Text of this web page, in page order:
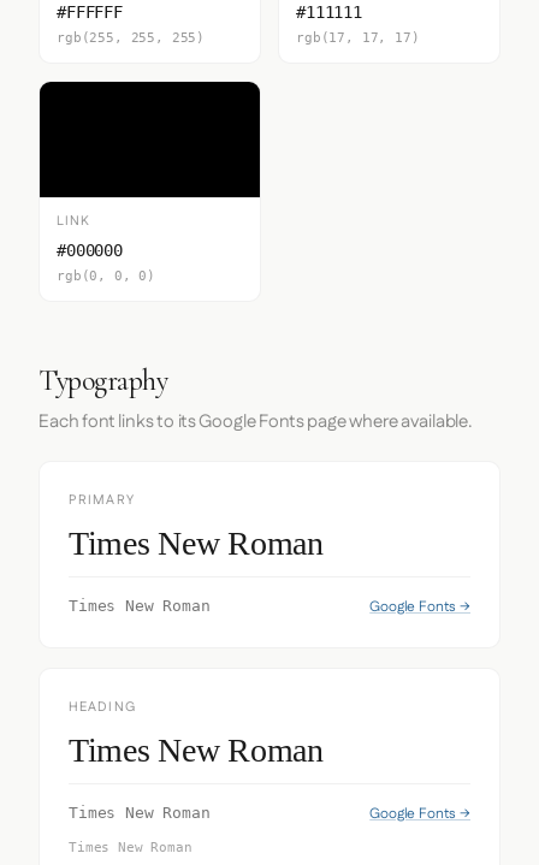
#FFFFFF
rgb(255, 255, 255)
#111111
rgb(17, 17, 17)
LINK
#000000
rgb(0, 0, 0)
Typography
Each font links to its Google Fonts page where available.
PRIMARY
Times New Roman
Times New Roman Google Fonts →
HEADING
Times New Roman
Times New Roman Google Fonts →
Times New Roman